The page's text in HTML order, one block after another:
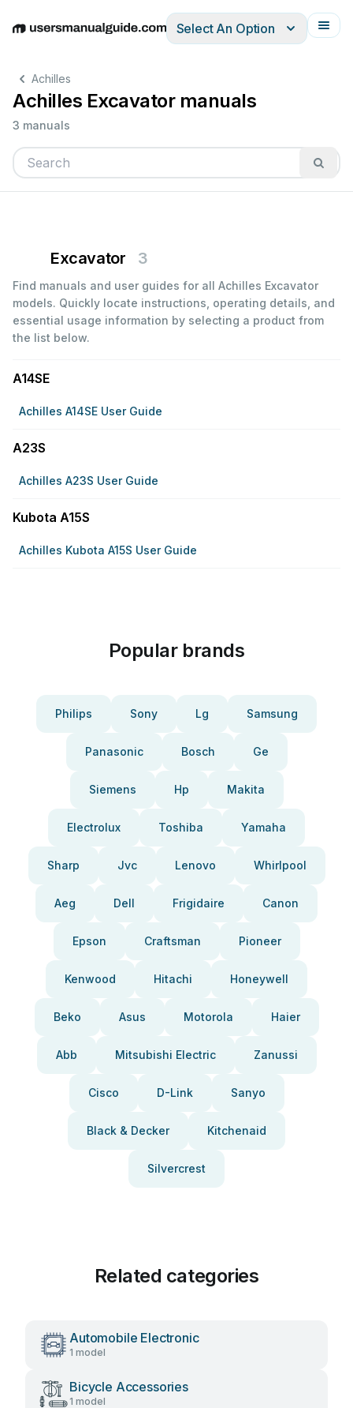
EnglishDeutschEspañolItalianoFrançais
Select An Option
Achilles
Achilles Excavator manuals
3 manuals
Excavator 3
Find manuals and user guides for all Achilles Excavator
models. Quickly locate instructions, operating details, and
essential usage information by selecting a product from
the list below.
A14SE
Achilles A14SE User Guide
A23S
Achilles A23S User Guide
Kubota A15S
Achilles Kubota A15S User Guide
Popular brands
Philips Sony Lg Samsung
Panasonic Bosch Ge
Siemens Hp Makita
Electrolux Toshiba Yamaha
Sharp Jvc Lenovo Whirlpool
Aeg Dell Frigidaire Canon
Epson Craftsman Pioneer
Kenwood Hitachi Honeywell
Beko Asus Motorola Haier
Abb Mitsubishi Electric Zanussi
Cisco D-Link Sanyo
Black & Decker Kitchenaid
Silvercrest
Related categories
Automobile Electronic
1 model
Bicycle Accessories
1 model